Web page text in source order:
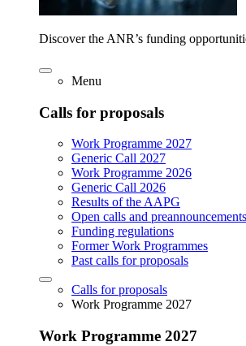
Discover the ANR’s funding
Menu
Calls for proposals
Work Programme 2027
Generic Call 2027
Work Programme 2026
Generic Call 2026
Results of the AAPG
Open calls and preannouncements
Funding regulations
Former Work Programmes
Past calls for proposals
Calls for proposals
Work Programme 2027
Work Programme 2027